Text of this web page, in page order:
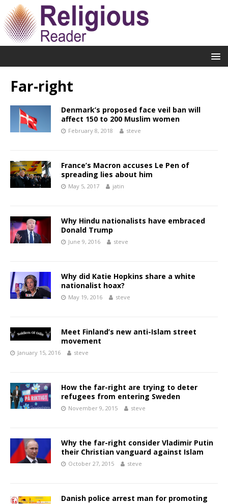
Far-right
Denmark’s proposed face veil ban will
affect 150 to 200 Muslim women
February 8, 2018 steve
France’s Macron accuses Le Pen of
spreading lies about him
May 5, 2017 jatin
Why Hindu nationalists have embraced
Donald Trump
June 9, 2016 steve
Why did Katie Hopkins share a white
nationalist hoax?
May 19, 2016 steve
Meet Finland’s new anti-Islam street
movement
January 15, 2016 steve
How the far-right are trying to deter
refugees from entering Sweden
November 9, 2015 steve
Why the far-right consider Vladimir Putin
their Christian vanguard against Islam
October 27, 2015 steve
Danish police arrest man for promoting